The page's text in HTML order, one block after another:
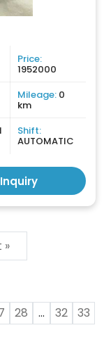
Price:
1952000
Mileage: 0
km
Shift:
AUTOMATIC
Inquiry
»
28 ... 32 33